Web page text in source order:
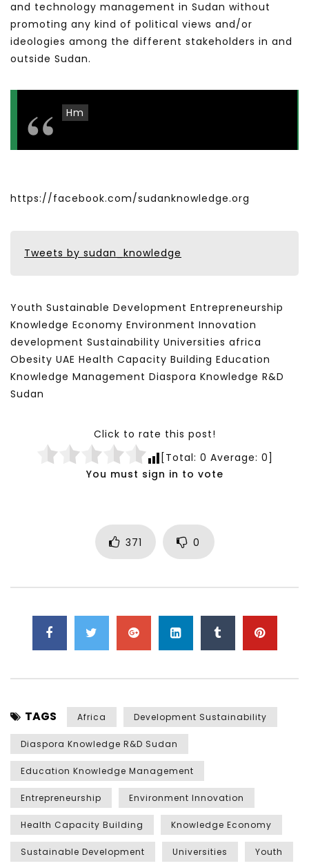
and technology management in Sudan without
promoting any kind of political views and/or
ideologies among the different stakeholders in and
outside Sudan.
Hm
https://facebook.com/sudanknowledge.org
Tweets by sudan_knowledge
Youth Sustainable Development Entrepreneurship
Knowledge Economy Environment Innovation
development Sustainability Universities africa
Obesity UAE Health Capacity Building Education
Knowledge Management Diaspora Knowledge R&D
Sudan
Click to rate this post!
[Total: 0 Average: 0]
You must sign in to vote
371 0
TAGS Africa Development Sustainability
Diaspora Knowledge R&D Sudan
Education Knowledge Management
Entrepreneurship Environment Innovation
Health Capacity Building Knowledge Economy
Sustainable Development Universities Youth